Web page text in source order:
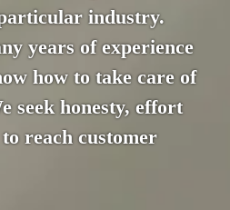
industry.
years of experience
how to take care of
seek honesty, effort
reach customer